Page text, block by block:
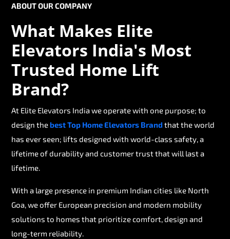
ABOUT OUR COMPANY
What Makes Elite
Elevators India's Most
Trusted Home Lift
Brand?
At Elite Elevators India we operate with one purpose; to
design thebest Top Home Elevators Brand that the world
has ever seen; lifts designed with world-class safety, a
lifetime of durability and customer trust that will last a
lifetime.
With a large presence in premium Indian cities like North
Goa, we offer European precision and modern mobility
solutions to homes that prioritize comfort, design and
long-term reliability.